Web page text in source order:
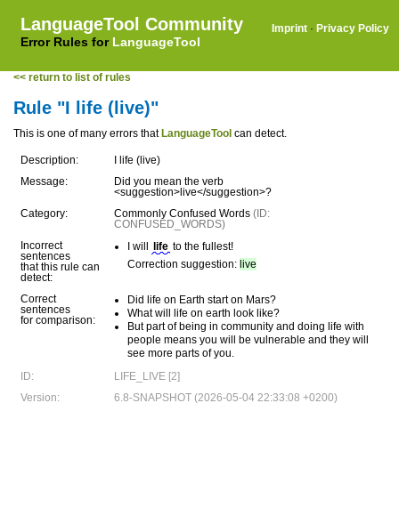
LanguageTool Community
Error Rules for LanguageTool
Imprint · Privacy Policy
<< return to list of rules
Rule "I life (live)"
This is one of many errors that LanguageTool can detect.
Description:
I life (live)
Message:
Did you mean the verb
<suggestion>live</suggestion>?
Category:
Commonly Confused Words (ID:
CONFUSED_WORDS)
Incorrect
sentences
that this rule can
detect:
I will life to the fullest!
Correction suggestion: live
Correct
sentences
for comparison:
Did life on Earth start on Mars?
What will life on earth look like?
But part of being in community and doing life with
people means you will be vulnerable and they will
see more parts of you.
ID:
LIFE_LIVE [2]
Version:
6.8-SNAPSHOT (2026-05-04 22:33:08 +0200)